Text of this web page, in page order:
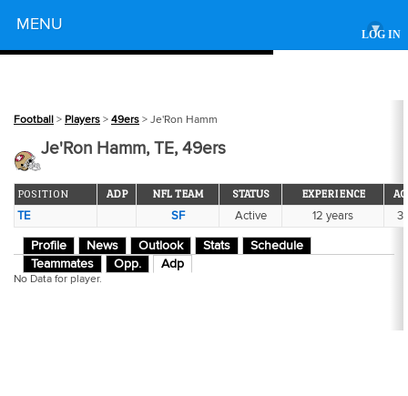
LOG IN
MENU ▾
Football > Players > 49ers > Je'Ron Hamm
Je'Ron Hamm, TE, 49ers
POSITION ADP NFL TEAM STATUS EXPERIENCE
TE SF Active 12 years
Profile News Outlook Stats
Schedule
Teammates
Opp. Adp
No Data for player.